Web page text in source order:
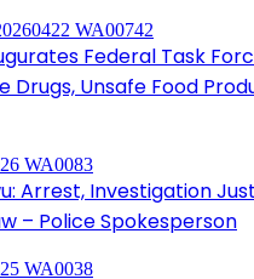
Federal Task
Drugs, Unsafe Food
Arrest, Investigation
– Police Spokesperson